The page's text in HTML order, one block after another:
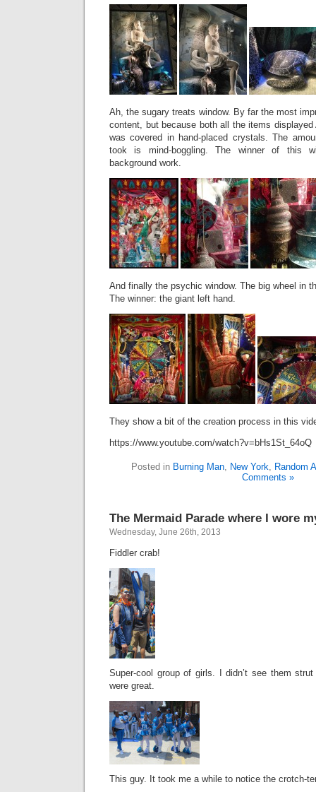
Ah, the sugary treats window. By far the most
content, but because both all the items displayed
was covered in hand-placed crystals. The
took is mind-boggling. The winner of this
background work.
And finally the psychic window. The big wheel in
The winner: the giant left hand.
They show a bit of the creation process in this
https://www.youtube.com/watch?v=bHs1St_64oQ
Posted in Burning Man, New York, Random
Comments »
The Mermaid Parade where I wore
Wednesday, June 26th, 2013
Fiddler crab!
Super-cool group of girls. I didn’t see them
were great.
This guy. It took me a while to notice the crotch-